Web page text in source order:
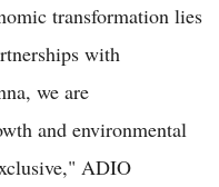
transformation lies
with
we are
and environmental
ADIO